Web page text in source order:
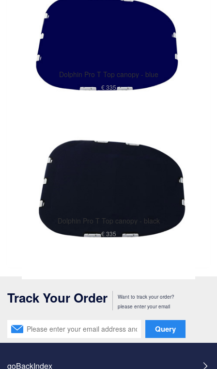
Dolphin Pro T Top canopy - blue
€ 335
Dolphin Pro T Top canopy - black
€ 335
Track Your Order
Want to track your order?
please enter your email
Query
goBackIndex